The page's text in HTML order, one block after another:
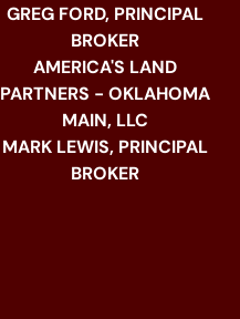
GREG FORD, PRINCIPAL
BROKER
AMERICA'S LAND
PARTNERS - OKLAHOMA
MAIN, LLC
MARK LEWIS, PRINCIPAL
BROKER